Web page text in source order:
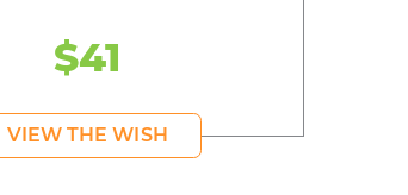
$41
VIEW THE WISH